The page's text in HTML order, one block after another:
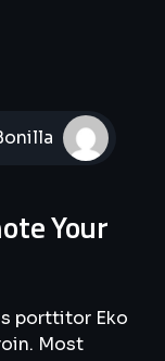
Your
porttitor Eko
Most